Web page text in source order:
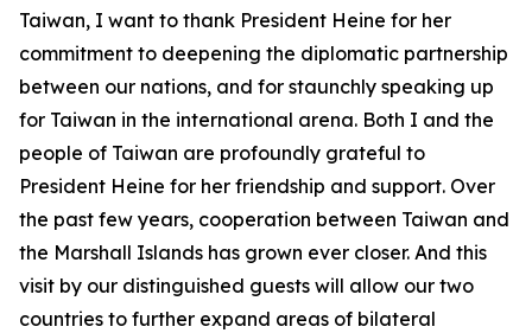
Taiwan, I want to thank President Heine for her
commitment to deepening the diplomatic partnership
between our nations, and for staunchly speaking up
for Taiwan in the international arena. Both I and the
people of Taiwan are profoundly grateful to
President Heine for her friendship and support. Over
the past few years, cooperation between Taiwan and
the Marshall Islands has grown ever closer. And this
visit by our distinguished guests will allow our two
countries to further expand areas of bilateral